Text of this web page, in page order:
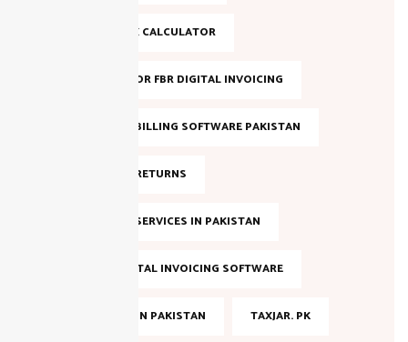
ONLINE TAX CALCULATOR
REGISTER FOR FBR DIGITAL INVOICING
SALES TAX BILLING SOFTWARE PAKISTAN
SALES TAX RETURNS
SALES TAX SERVICES IN PAKISTAN
SMART DIGITAL INVOICING SOFTWARE
TAX FILING IN PAKISTAN TAXJAR. PK